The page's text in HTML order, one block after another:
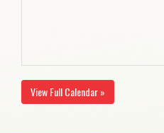
View Full Calendar »